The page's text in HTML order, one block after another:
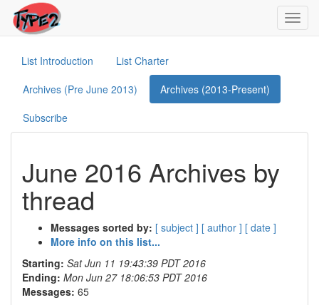
List Introduction
List Charter
Archives (Pre June 2013)
Archives (2013-Present)
Subscribe
June 2016 Archives by
thread
Messages sorted by: [ subject ] [ author ] [ date ]
More info on this list...
Starting: Sat Jun 11 19:43:39 PDT 2016
Ending: Mon Jun 27 18:06:53 PDT 2016
Messages: 65